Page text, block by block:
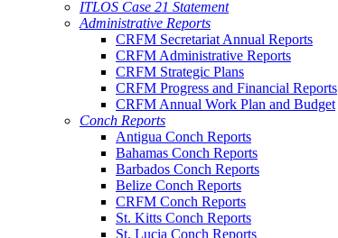
ITLOS Case 21 Statement
Administrative Reports
CRFM Secretariat Annual Reports
CRFM Administrative Reports
CRFM Strategic Plans
CRFM Progress and Financial Reports
CRFM Annual Work Plan and Budget
Conch Reports
Antigua Conch Reports
Bahamas Conch Reports
Barbados Conch Reports
Belize Conch Reports
CRFM Conch Reports
St. Kitts Conch Reports
St. Lucia Conch Reports